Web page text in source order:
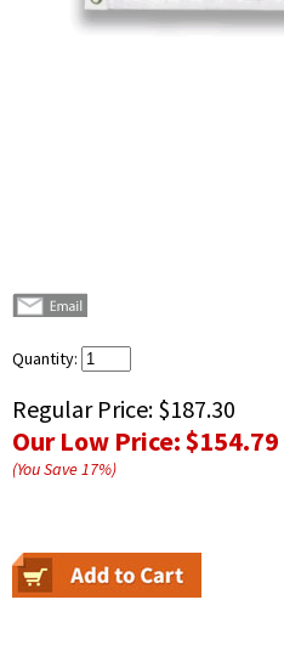
Quantity:
Regular Price: $187.30
Our Low Price:$154.79
(You Save17%)